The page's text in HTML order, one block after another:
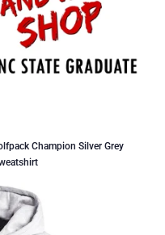
Champion Silver Grey